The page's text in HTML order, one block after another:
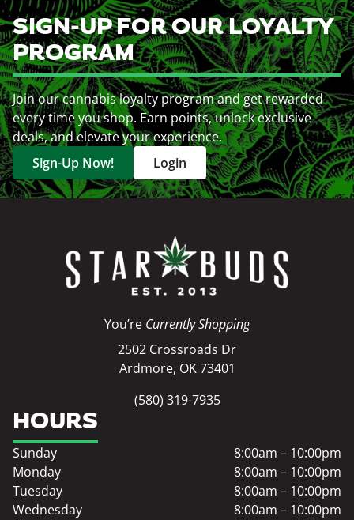
SIGN-UP FOR OUR LOYALTY
PROGRAM
Join our cannabis loyalty program and get rewarded
every time you shop. Earn points, unlock exclusive
deals, and elevate your experience.
Sign-Up Now!
Login
You’re Currently Shopping
2502 Crossroads Dr
Ardmore, OK 73401
(580) 319-7935
HOURS
Sunday
8:00am – 10:00pm
Monday
8:00am – 10:00pm
Tuesday
8:00am – 10:00pm
Wednesday
8:00am – 10:00pm